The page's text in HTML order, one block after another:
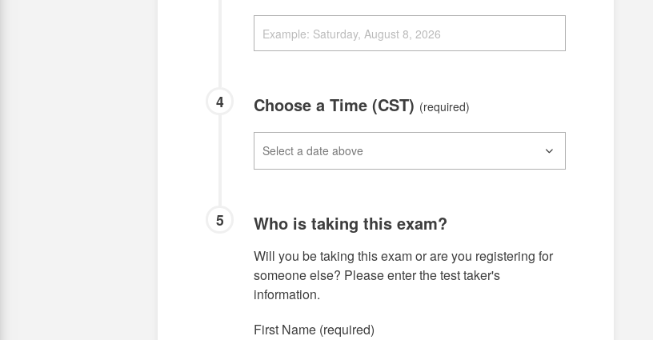
4 Choose a Time (CST) (required)
5 Who is taking this exam?
Will you be taking this exam or are you registering for
someone else? Please enter the test taker's
information.
First Name (required)